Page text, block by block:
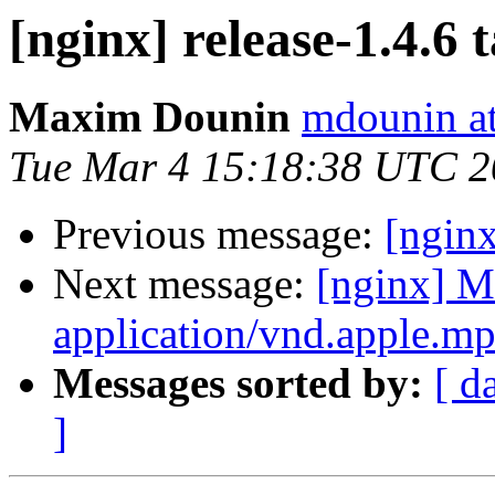
[nginx] release-1.4.6
Maxim Dounin mdounin
Tue Mar 4 15:18:38 UTC
Previous message:
Next message: [nginx]
application/
Messages sorted by: [
]